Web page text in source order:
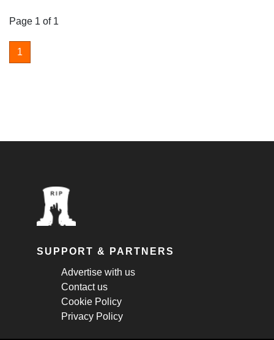
Page 1 of 1
1
SUPPORT & PARTNERS
Advertise with us
Contact us
Cookie Policy
Privacy Policy